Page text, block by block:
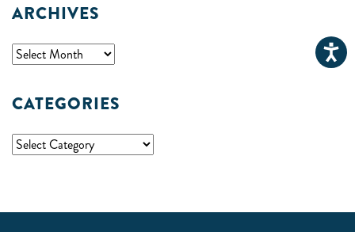
ARCHIVES
CATEGORIES